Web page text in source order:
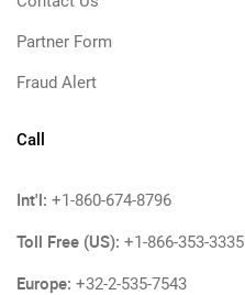
Partner Form
Fraud Alert
Call
Int'l: +1-860-674-8796
Toll Free (US): +1-866-353-3335
Europe: +32-2-535-7543